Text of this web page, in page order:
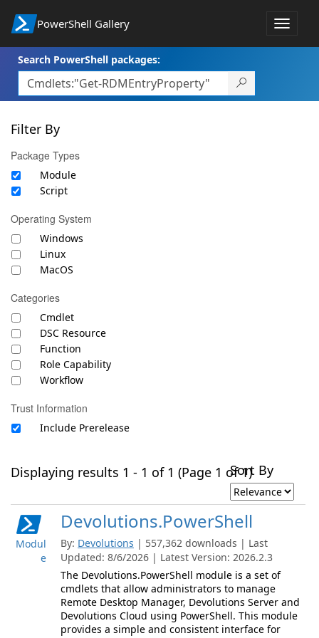
PowerShell Gallery
Toggle
Search PowerShell packages:
Filter By
Package Types
Module
Script
Operating System
Windows
Linux
MacOS
Categories
Cmdlet
DSC Resource
Function
Role Capability
Workflow
Trust Information
Include Prerelease
Displaying results 1 - 1 of 1 (Page 1 of 1)Sort By
Modul
e
Devolutions.PowerShell
By: Devolutions | 557,362 downloads | Last
Updated: 8/6/2026 | Latest Version: 2026.2.3
The Devolutions.PowerShell module is a set of
cmdlets that allow administrators to manage
Remote Desktop Manager, Devolutions Server and
Devolutions Cloud using PowerShell. This module
provides a simple and consistent interface for